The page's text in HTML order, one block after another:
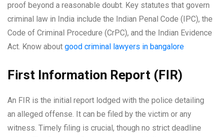
proof beyond a reasonable doubt. Key statutes that govern
criminal law in India include the Indian Penal Code (IPC), the
Code of Criminal Procedure (CrPC), and the Indian Evidence
Act. Know about good criminal lawyers in bangalore
First Information Report (FIR)
An FIR is the initial report lodged with the police detailing
an alleged offense. It can be filed by the victim or any
witness. Timely filing is crucial, though no strict deadline